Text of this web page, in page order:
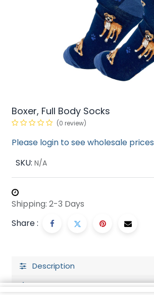
Boxer, Full Body Socks
(0 review)
Please login to see wholesale prices
SKU: N/A
Shipping: 2-3 Days
Share :
Description
Ratings and Reviews